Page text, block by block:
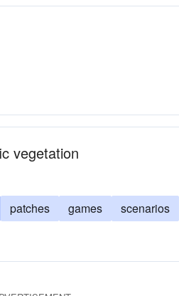
vegetation
patches games scenarios